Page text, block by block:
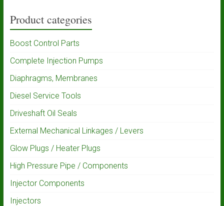
Product categories
Boost Control Parts
Complete Injection Pumps
Diaphragms, Membranes
Diesel Service Tools
Driveshaft Oil Seals
External Mechanical Linkages / Levers
Glow Plugs / Heater Plugs
High Pressure Pipe / Components
Injector Components
Injectors